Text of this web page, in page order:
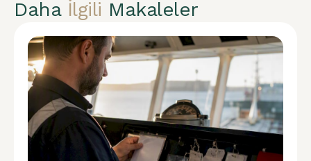
Daha İlgili Makaleler